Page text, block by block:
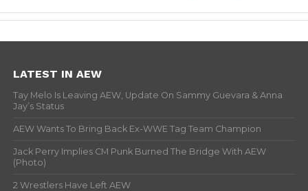
LATEST IN AEW
Tay Melo Is Leaving AEW, Update On Sammy Guevara & Anna
Jay’s Status
AEW Wants To Bring Back Ex-WWE Tag Team Champion
Jack Perry Implies CM Punk Burned The Bridge With AEW
(Photo)
2 Wrestlers Have Left AEW